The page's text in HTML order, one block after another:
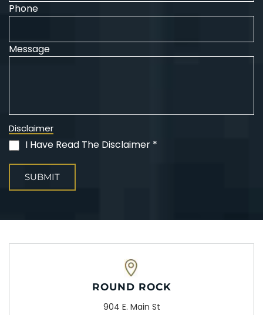
Phone
Message
Disclaimer
(Required)
I Have Read The Disclaimer *
ROUND ROCK
904 E. Main St